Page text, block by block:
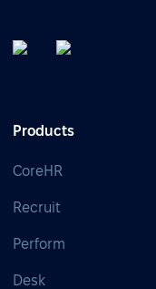
Products
CoreHR
Recruit
Perform
Desk